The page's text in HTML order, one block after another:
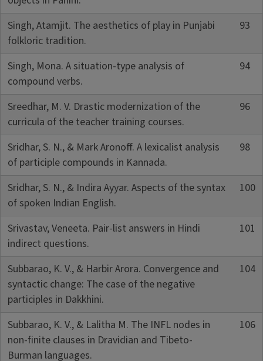
Singh, Atamjit. The aesthetics of play in Punjabi
folkloric tradition.
93
Singh, Mona. A situation-type analysis of
compound verbs.
94
Sreedhar, M. V. Drastic modernization of the
curricula of the teacher training courses.
96
Sridhar, S. N., & Mark Aronoff. A lexicalist analysis
of participle compounds in Kannada.
98
Sridhar, S. N., & Indira Ayyar. Aspects of the syntax
of spoken Indian English.
100
Srivastav, Veneeta. Pair-list answers in Hindi
indirect questions.
101
Subbarao, K. V., & Harbir Arora. Convergence and
syntactic change: The case of the negative
participles in Dakkhini.
104
Subbarao, K. V., & Lalitha M. The INFL nodes in
non-finite clauses in Dravidian and Tibeto-
Burman languages.
106